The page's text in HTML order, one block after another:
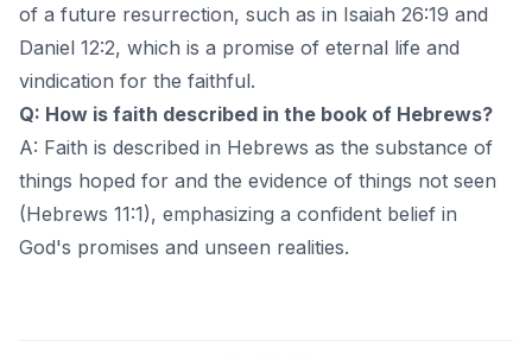
of a future resurrection, such as in Isaiah 26:19 and
Daniel 12:2, which is a promise of eternal life and
vindication for the faithful.
Q: How is faith described in the book of Hebrews?
A: Faith is described in Hebrews as the substance of
things hoped for and the evidence of things not seen
(Hebrews 11:1), emphasizing a confident belief in
God's promises and unseen realities.